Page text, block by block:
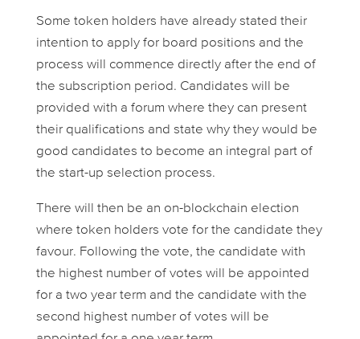
Some token holders have already stated their
intention to apply for board positions and the
process will commence directly after the end of
the subscription period. Candidates will be
provided with a forum where they can present
their qualifications and state why they would be
good candidates to become an integral part of
the start-up selection process.
There will then be an on-blockchain election
where token holders vote for the candidate they
favour. Following the vote, the candidate with
the highest number of votes will be appointed
for a two year term and the candidate with the
second highest number of votes will be